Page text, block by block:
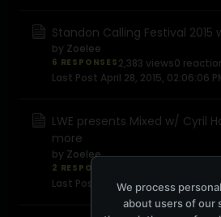
Standon Calling Festival 2015
by Zoelee
6 RESPONSES 2,383 views0
Last Post April 28, 2015, 02:06:06
LWE presents Mixed w/ Cyril
more
by Zoelee
2 RESPONSES
Last Post
April 13, 2015, 07:23:13 AM
We process
about users of our